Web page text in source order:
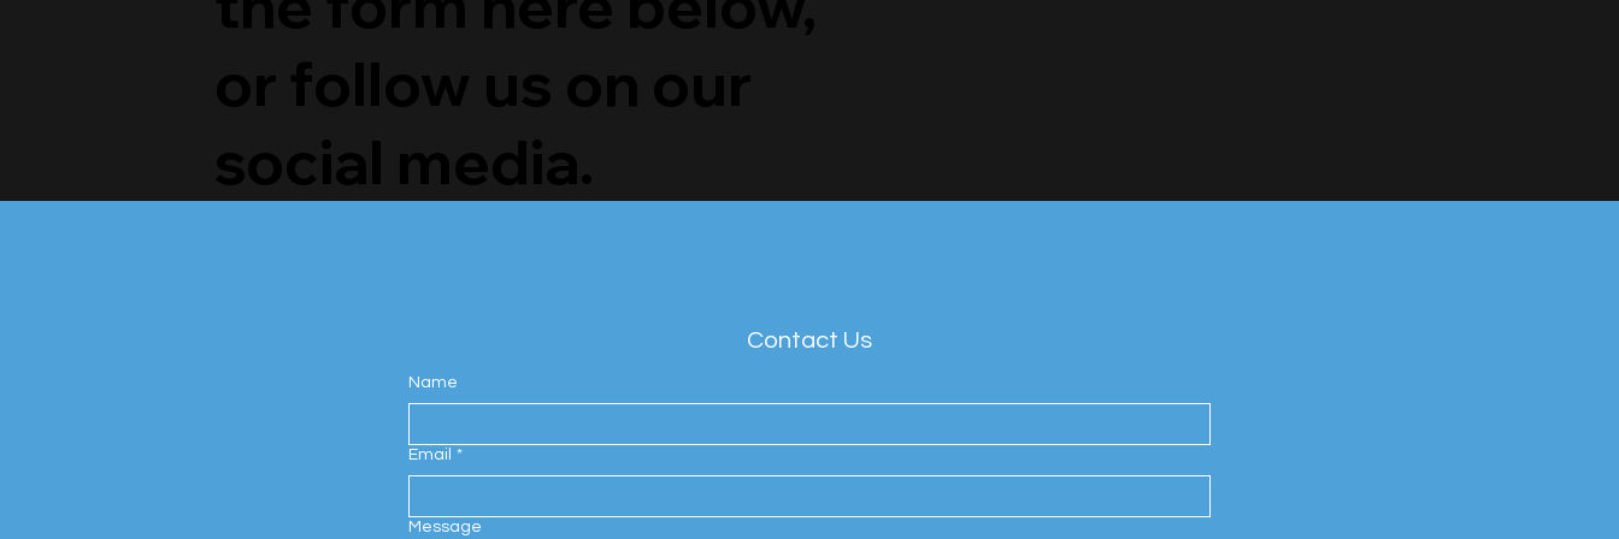
or follow us on our
social media.
Contact Us
Name
Email *
Message